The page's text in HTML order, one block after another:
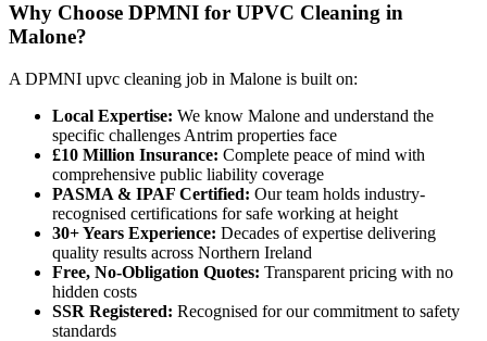
Why Choose DPMNI for UPVC Cleaning in
Malone?
A DPMNI upvc cleaning job in Malone is built on:
Local Expertise: We know Malone and understand the
specific challenges Antrim properties face
£10 Million Insurance: Complete peace of mind with
comprehensive public liability coverage
PASMA & IPAF Certified: Our team holds industry-
recognised certifications for safe working at height
30+ Years Experience: Decades of expertise delivering
quality results across Northern Ireland
Free, No-Obligation Quotes: Transparent pricing with no
hidden costs
SSR Registered: Recognised for our commitment to safety
standards